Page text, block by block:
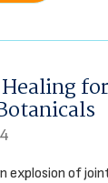
explosion of